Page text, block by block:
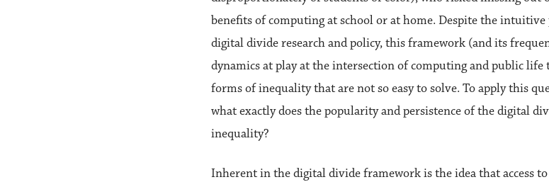
benefits of computing at school or at home. Despite the
digital divide research and policy, this framework (and its
dynamics at play at the intersection of computing and public
forms of inequality that are not so easy to solve. To apply this
what exactly does the popularity and persistence of the digital
inequality?
Inherent in the digital divide framework is the idea that access